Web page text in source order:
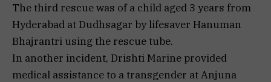
The third rescue was of a child aged 3 years from
Hyderabad at Dudhsagar by lifesaver Hanuman
Bhajrantri using the rescue tube.
In another incident, Drishti Marine provided
medical assistance to a transgender at Anjuna